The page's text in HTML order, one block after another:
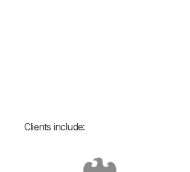
Clients include: